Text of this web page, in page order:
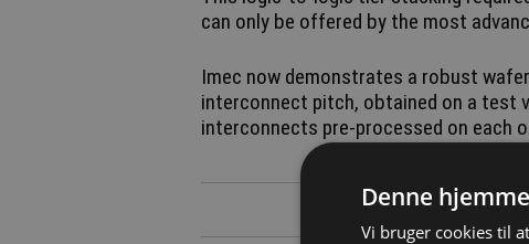
can only be offered by the most
Imec now demonstrates a robust
interconnect pitch, obtained on a test
interconnects pre-processed on each
Denne
Vi bruger cookies til